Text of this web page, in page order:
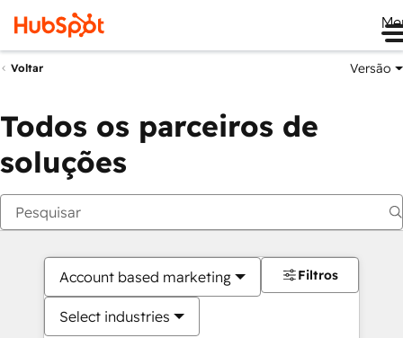
Voltar Versão
Todos os parceiros de
soluções
Account based marketing
Select industries
Filtros